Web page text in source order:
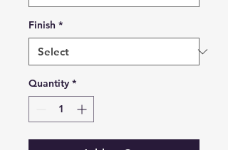
Finish *
Quantity *